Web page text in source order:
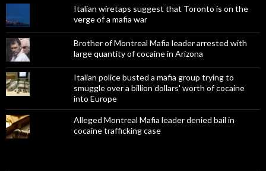
Italian wiretaps suggest that Toronto is on the
verge of a mafia war
Brother of Montreal Mafia leader arrested with
large quantity of cocaine in Arizona
Italian police busted a mafia group trying to
smuggle over a billion dollars' worth of cocaine
into Europe
Alleged Montreal Mafia leader denied bail in
cocaine trafficking case